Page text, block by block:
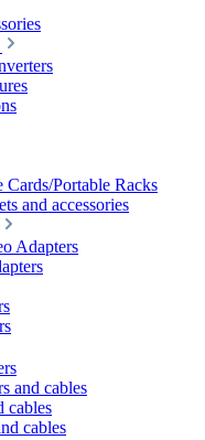
Portable Racks
and accessories
Adapters
and cables
cables
cables